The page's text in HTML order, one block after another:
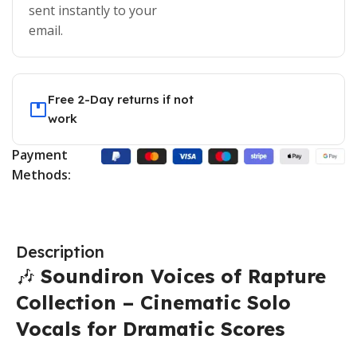
sent instantly to your
email.
Free 2-Day returns if not
work
Payment
Methods:
Description
🎶 Soundiron Voices of Rapture
Collection – Cinematic Solo
Vocals for Dramatic Scores